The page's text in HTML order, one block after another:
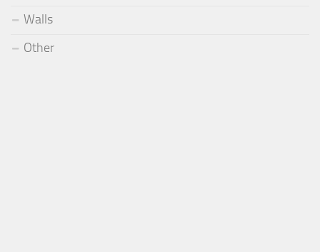
Walls
Other